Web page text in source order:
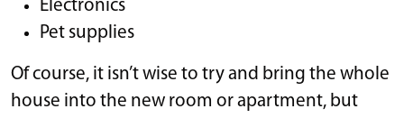
Electronics
Pet supplies
Of course, it isn’t wise to try and bring the whole
house into the new room or apartment, but